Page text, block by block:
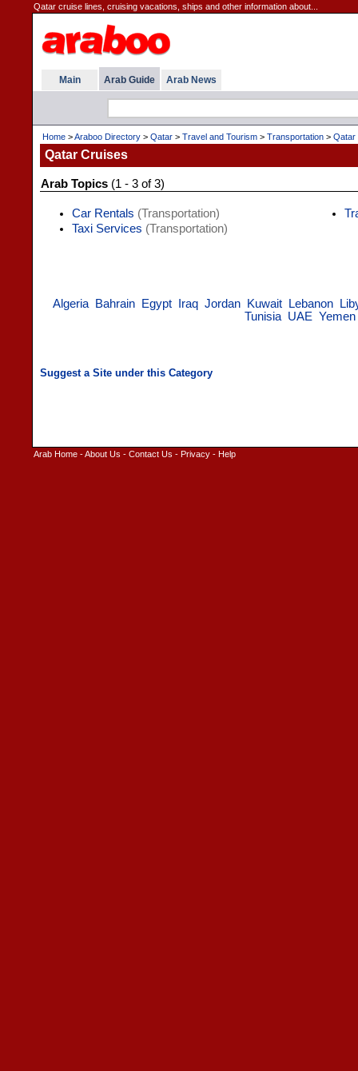
Qatar cruise lines, cruising vacations, ships and other information about...
Main Arab Guide Arab News
Home >Araboo Directory > Qatar > Travel and Tourism > Transportation > Qatar
Qatar Cruises
Arab Topics (1 - 3 of 3)
Car Rentals (Transportation)
Taxi Services (Transportation)
Algeria Bahrain Egypt Iraq Jordan Kuwait Lebanon
Tunisia UAE Yemen
Arab Home -About Us - Contact Us - Privacy - Help